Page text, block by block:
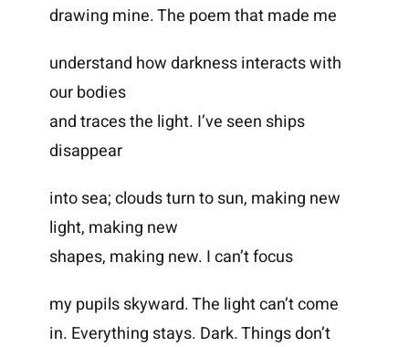
drawing mine. The poem that made me
understand how darkness interacts with
our bodies
and traces the light. I’ve seen ships
disappear
into sea; clouds turn to sun, making new
light, making new
shapes, making new. I can’t focus
my pupils skyward. The light can’t come
in. Everything stays. Dark. Things don’t